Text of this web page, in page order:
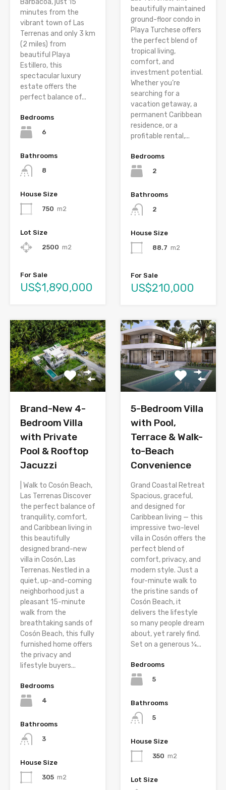
Barbacoa, just 15
minutes from the
vibrant town of Las
Terrenas and only 3 km
(2 miles) from
beautiful Playa
Estillero, this
spectacular luxury
estate offers the
perfect balance of...
Bedrooms
6
Bathrooms
8
House Size
750 m2
Lot Size
2500 m2
For Sale
US$1,890,000
beautifully maintained
ground-floor condo in
Playa Turchese offers
the perfect blend of
tropical living,
comfort, and
investment potential.
Whether you’re
searching for a
vacation getaway, a
permanent Caribbean
residence, or a
profitable rental,...
Bedrooms
2
Bathrooms
2
House Size
88.7 m2
For Sale
US$210,000
Brand-New 4-
Bedroom Villa
with Private
Pool & Rooftop
Jacuzzi
| Walk to Cosón Beach,
Las Terrenas Discover
the perfect balance of
tranquility, comfort,
and Caribbean living in
this beautifully
designed brand-new
villa in Cosón, Las
Terrenas. Nestled in a
quiet, up-and-coming
neighborhood just a
pleasant 15-minute
walk from the
breathtaking sands of
Cosón Beach, this fully
furnished home offers
the privacy and
lifestyle buyers...
Bedrooms
4
Bathrooms
3
House Size
305 m2
5-Bedroom Villa
with Pool,
Terrace & Walk-
to-Beach
Convenience
Grand Coastal Retreat
Spacious, graceful,
and designed for
Caribbean living — this
impressive two-level
villa in Cosón offers the
perfect blend of
comfort, privacy, and
modern style. Just a
four-minute walk to
the pristine sands of
Cosón Beach, it
delivers the lifestyle
so many people dream
about, yet rarely find.
Set on a generous ¼...
Bedrooms
5
Bathrooms
5
House Size
350 m2
Lot Size